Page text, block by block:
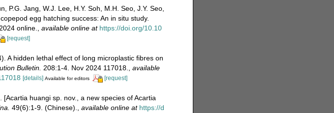
P.G. Jang, W.J. Lee, H.Y. Soh, M.H. Seo, J.Y. Seo,
egg hatching success: An in situ study.
online., available online at https://doi.org/10.10
[request]
A hidden lethal effect of long microplastic fibres on
Bulletin. 208:1-4. Nov 2024 117018.
available
[details] Available for editors [request]
huangi sp. nov., a new species of Acartia
49(6):1-9. (Chinese). available online at https://d